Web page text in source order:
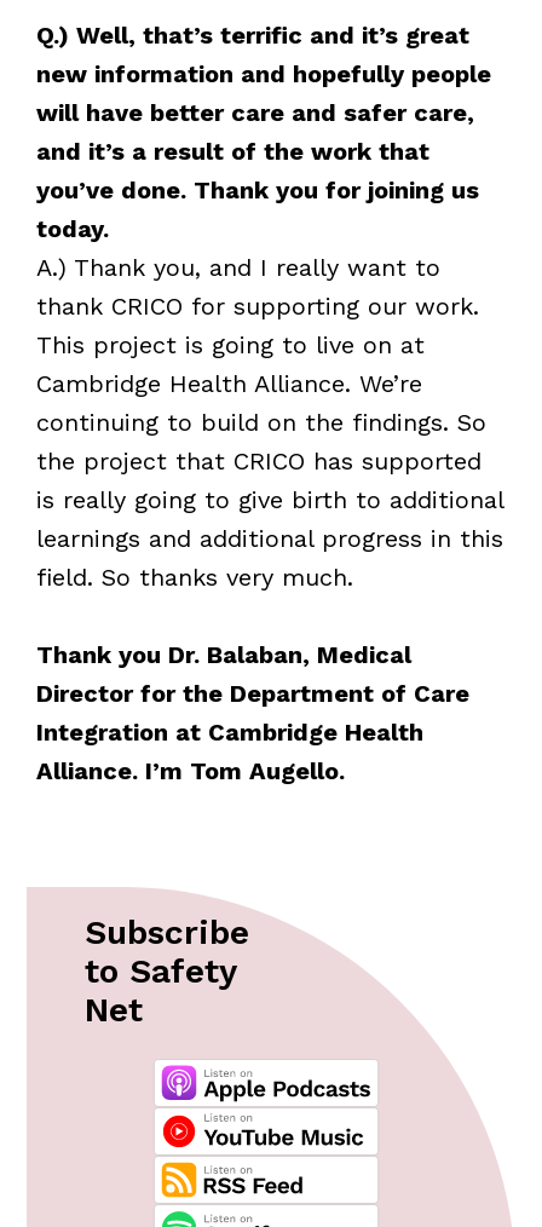
Q.) Well, that’s terrific and it’s great
new information and hopefully people
will have better care and safer care,
and it’s a result of the work that
you’ve done. Thank you for joining us
today.
A.) Thank you, and I really want to
thank CRICO for supporting our work.
This project is going to live on at
Cambridge Health Alliance. We’re
continuing to build on the findings. So
the project that CRICO has supported
is really going to give birth to additional
learnings and additional progress in this
field. So thanks very much.
Thank you Dr. Balaban, Medical
Director for the Department of Care
Integration at Cambridge Health
Alliance. I’m Tom Augello.
Subscribe
to Safety
Net